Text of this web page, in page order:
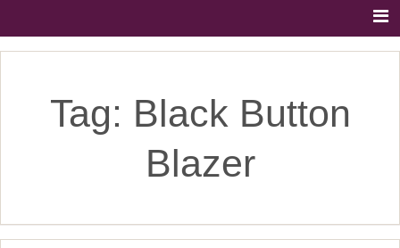
Tag: Black Button
Blazer